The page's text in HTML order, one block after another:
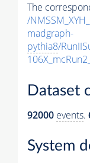
The
/
madgraph-
pythia8/
Dataset
92000 events.
System